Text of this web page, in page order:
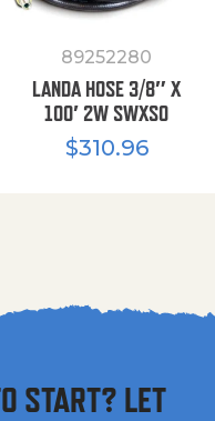
89252280
LANDA HOSE 3/8″ X
100′ 2W SWXSO
$310.96
START? LET